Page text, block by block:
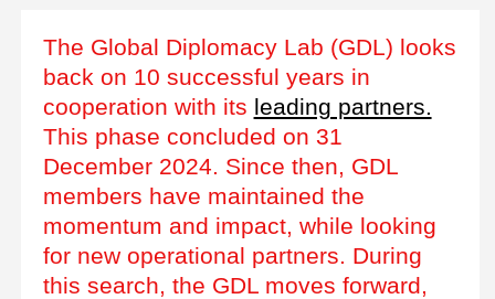
The Global Diplomacy Lab (GDL) looks
back on 10 successful years in
cooperation with its leading partners.
This phase concluded on 31
December 2024. Since then, GDL
members have maintained the
momentum and impact, while looking
for new operational partners. During
this search, the GDL moves forward,